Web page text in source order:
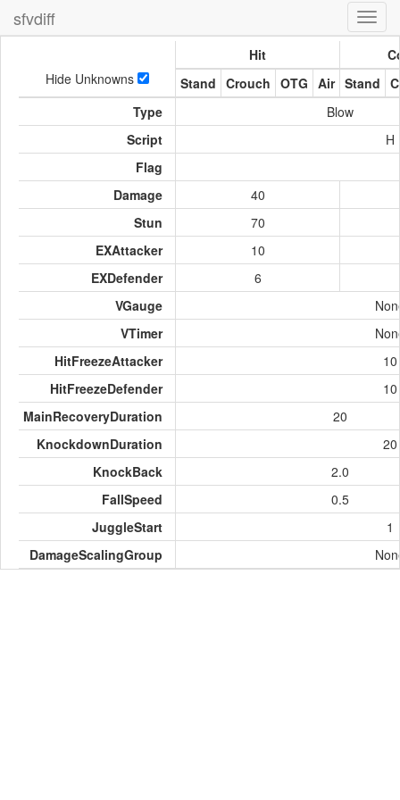
sfvdiff
Hide Unknowns
Hit
Stand Crouch OTG Air Stand
Type
Blow
Script
H
Flag
Damage
40
Stun
70
EXAttacker
10
EXDefender
6
VGauge
VTimer
HitFreezeAttacker
10
HitFreezeDefender
10
MainRecoveryDuration
20
KnockdownDuration
20
KnockBack
2.0
FallSpeed
0.5
JuggleStart
1
DamageScalingGroup